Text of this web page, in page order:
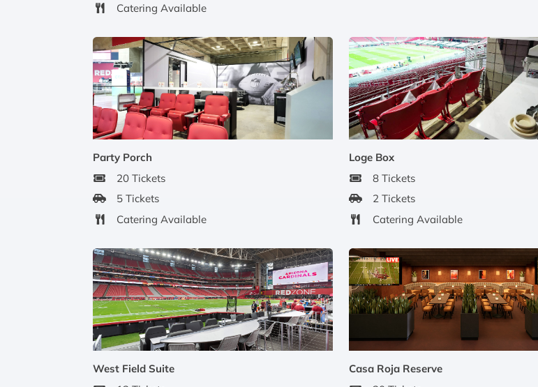
Catering Available
Party Porch
20 Tickets
5 Tickets
Catering Available
Loge Box
8 Tickets
2 Tickets
Catering Available
West Field Suite
Casa Roja Reserve